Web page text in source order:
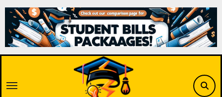
Skip
content